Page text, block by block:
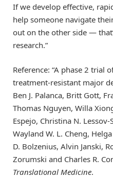
If we develop effective,
help someone navigate
out on the other side —
research.”
Reference: “A phase 2 trial
treatment-resistant major
Ben J. Palanca, Britt Gott,
Thomas Nguyen, Willa
Espejo, Christina N. Lessov-
Wayland W. L. Cheng,
D. Bolzenius, Alvin Janski,
Zorumski and Charles R.
Translational Medicine.